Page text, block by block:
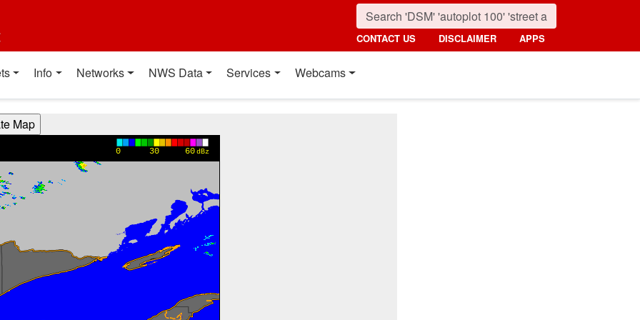
CONTACT US DISCLAIMER APPS
Info Networks NWS Data Services Webcams